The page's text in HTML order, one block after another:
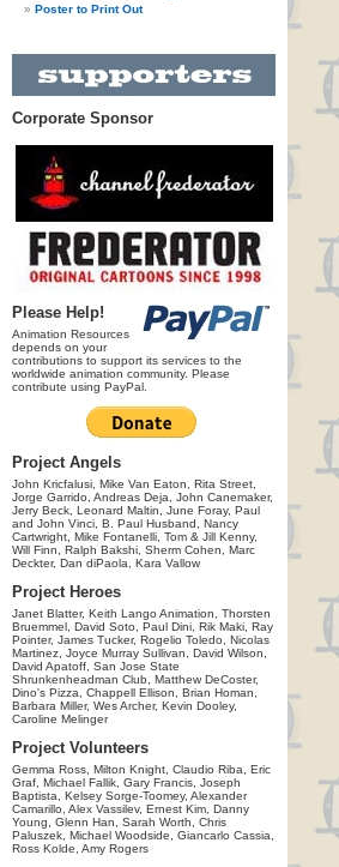
Poster to Print Out
Corporate Sponsor
Please Help!
Animation Resources
depends on your
contributions to support its services to the
worldwide animation community. Please
contribute using PayPal.
Project Angels
John Kricfalusi, Mike Van Eaton, Rita Street,
Jorge Garrido, Andreas Deja, John Canemaker,
Jerry Beck, Leonard Maltin, June Foray, Paul
and John Vinci, B. Paul Husband, Nancy
Cartwright, Mike Fontanelli, Tom & Jill Kenny,
Will Finn, Ralph Bakshi, Sherm Cohen, Marc
Deckter, Dan diPaola, Kara Vallow
Project Heroes
Janet Blatter, Keith Lango Animation, Thorsten
Bruemmel, David Soto, Paul Dini, Rik Maki, Ray
Pointer, James Tucker, Rogelio Toledo, Nicolas
Martinez, Joyce Murray Sullivan, David Wilson,
David Apatoff, San Jose State
Shrunkenheadman Club, Matthew DeCoster,
Dino's Pizza, Chappell Ellison, Brian Homan,
Barbara Miller, Wes Archer, Kevin Dooley,
Caroline Melinger
Project Volunteers
Gemma Ross, Milton Knight, Claudio Riba, Eric
Graf, Michael Fallik, Gary Francis, Joseph
Baptista, Kelsey Sorge-Toomey, Alexander
Camarillo, Alex Vassilev, Ernest Kim, Danny
Young, Glenn Han, Sarah Worth, Chris
Paluszek, Michael Woodside, Giancarlo Cassia,
Ross Kolde, Amy Rogers